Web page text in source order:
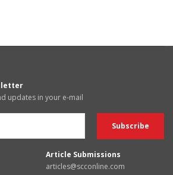
updates in your e-mail
Article Submissions
articles@scconline.com